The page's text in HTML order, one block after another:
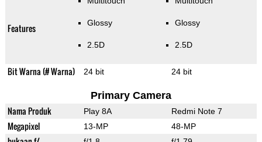
Features Glossy
2.5D
Glossy
2.5D
Bit Warna (# Warna) 24 bit 24 bit
Primary Camera
Nama Produk Play 8A Redmi Note 7
Megapixel 13-MP 48-MP